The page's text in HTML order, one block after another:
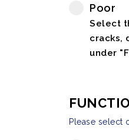
Poor
Select
cracks,
under
Please select